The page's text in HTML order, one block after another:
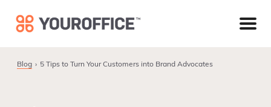
primary
main
footer
Blog 5 Tips to Turn Your Customers into Brand Advocates